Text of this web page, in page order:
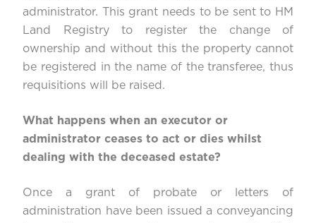
administrator. This grant needs to be sent to HM
Land Registry to register the change of
ownership and without this the property cannot
be registered in the name of the transferee, thus
requisitions will be raised.
What happens when an executor or
administrator ceases to act or dies whilst
dealing with the deceased estate?
Once a grant of probate or letters of
administration have been issued a conveyancing